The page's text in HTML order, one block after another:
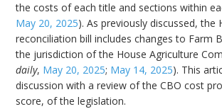
the costs of each title and sections within
May 20, 2025). As previously discussed, the
reconciliation bill includes changes to Farm
the jurisdiction of the House Agriculture
daily, May 20, 2025; May 14, 2025). This
discussion with a review of the CBO cost
score, of the legislation.